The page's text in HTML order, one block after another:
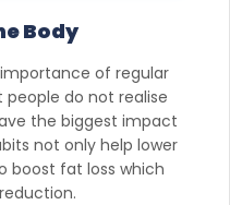
Body
of regular
do not realise
the biggest impact
not only help lower
boost fat loss which